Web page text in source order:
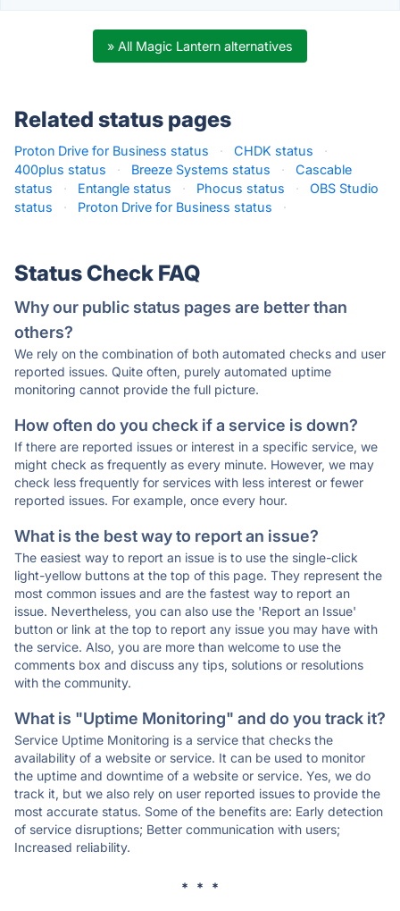
» All Magic Lantern alternatives
Related status pages
Proton Drive for Business status · CHDK status
·
400plus status
· Breeze Systems status ·
Cascable
status
· Entangle status · Phocus status ·
OBS Studio
status
· Proton Drive for Business status ·
Status Check FAQ
Why our public status pages are better than
others?
We rely on the combination of both automated checks and user
reported issues. Quite often, purely automated uptime
monitoring cannot provide the full picture.
How often do you check if a service is down?
If there are reported issues or interest in a specific service, we
might check as frequently as every minute. However, we may
check less frequently for services with less interest or fewer
reported issues. For example, once every hour.
What is the best way to report an issue?
The easiest way to report an issue is to use the single-click
light-yellow buttons at the top of this page. They represent the
most common issues and are the fastest way to report an
issue. Nevertheless, you can also use the 'Report an Issue'
button or link at the top to report any issue you may have with
the service. Also, you are more than welcome to use the
comments box and discuss any tips, solutions or resolutions
with the community.
What is "Uptime Monitoring" and do you track it?
Service Uptime Monitoring is a service that checks the
availability of a website or service. It can be used to monitor
the uptime and downtime of a website or service. Yes, we do
track it, but we also rely on user reported issues to provide the
most accurate status. Some of the benefits are: Early detection
of service disruptions; Better communication with users;
Increased reliability.
* * *